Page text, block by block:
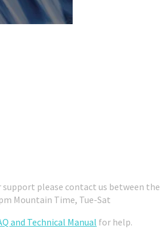
support please contact us between the
Mountain Time, Tue-Sat
and Technical Manual for help.